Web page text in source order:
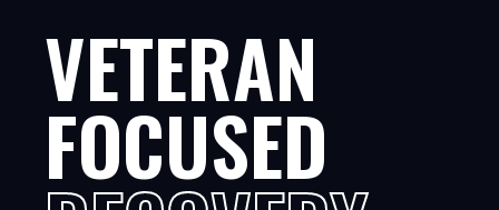
VETERAN
FOCUSED